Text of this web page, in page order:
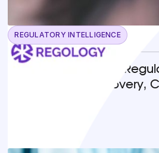
REGULATORY INTELLIGENCE
May 13, 2026
Horizon Scanning in
Compliance: Discovery,